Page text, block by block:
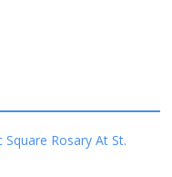
Square Rosary At St.